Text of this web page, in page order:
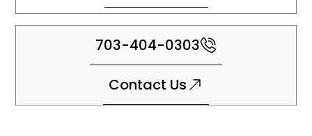
703-404-0303
Contact Us